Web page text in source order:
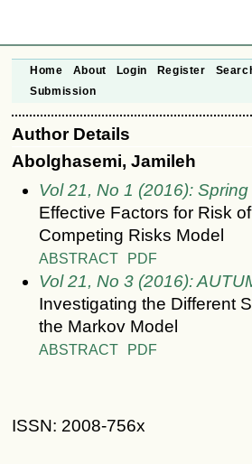
Home About Login Register
Submission
Author Details
Abolghasemi, Jamileh
Vol 21, No 1 (2016): Spring
Effective Factors for Risk
Competing Risks Model
ABSTRACT PDF
Vol 21, No 3 (2016):
Investigating the Different
the Markov Model
ABSTRACT PDF
ISSN: 2008-756x